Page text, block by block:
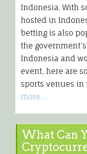
Indonesia. With
hosted in
betting is also
the
Indonesia and
event, here are
sports venues in
more…
What Can